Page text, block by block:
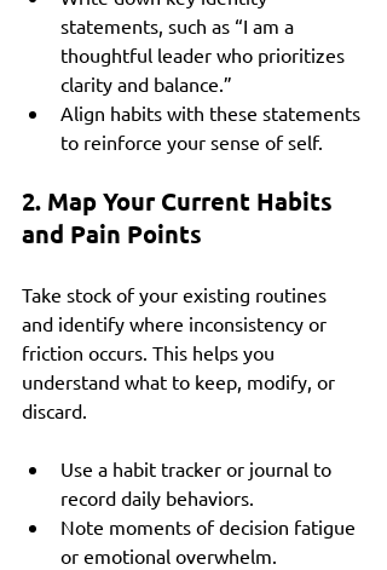
statements, such as “I am a
thoughtful leader who prioritizes
clarity and balance.”
Align habits with these statements
to reinforce your sense of self.
2. Map Your Current Habits
and Pain Points
Take stock of your existing routines
and identify where inconsistency or
friction occurs. This helps you
understand what to keep, modify, or
discard.
Use a habit tracker or journal to
record daily behaviors.
Note moments of decision fatigue
or emotional overwhelm.